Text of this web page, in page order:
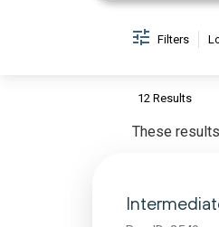
Filters
12 Results
These